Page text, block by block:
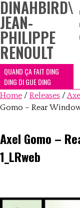
DINAHBIRD\
JEAN-
PHILIPPE
RENOULT
QUAND ÇA FAIT DING
DING DI GUE DING
Home / Releases /
Gomo – Rear
Axel Gomo –
1_LRweb